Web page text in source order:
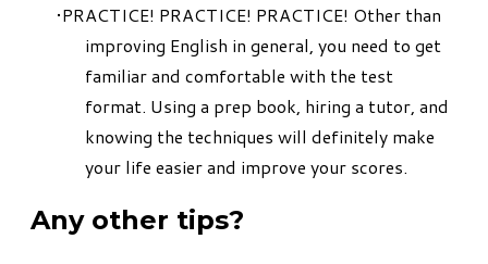
PRACTICE! PRACTICE! PRACTICE! Other than
improving English in general, you need to get
familiar and comfortable with the test
format. Using a prep book, hiring a tutor, and
knowing the techniques will definitely make
your life easier and improve your scores.
Any other tips?